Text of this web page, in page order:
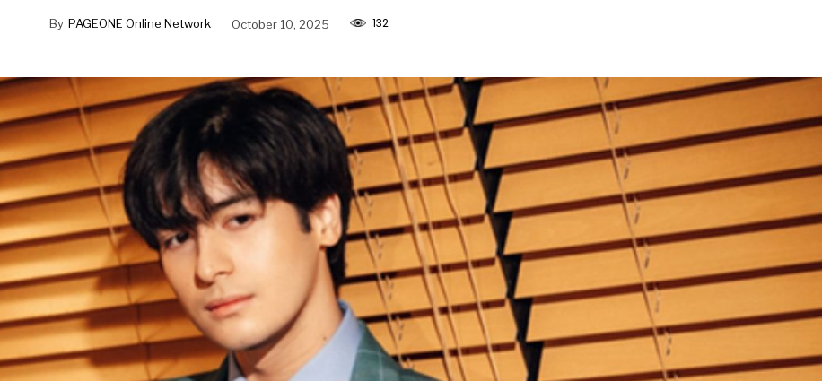
By PAGEONE Online Network October 10, 2025 132